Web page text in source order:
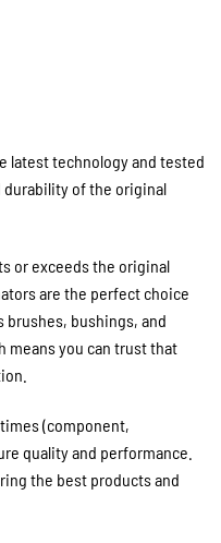
latest technology and tested
of the original
or exceeds the original
are the perfect choice
brushes, bushings, and
means you can trust that
(component,
quality and performance.
the best products and